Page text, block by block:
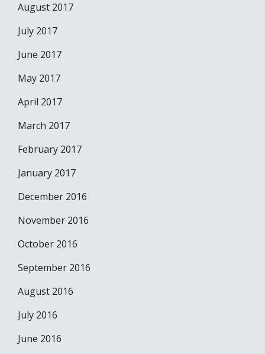
August 2017
July 2017
June 2017
May 2017
April 2017
March 2017
February 2017
January 2017
December 2016
November 2016
October 2016
September 2016
August 2016
July 2016
June 2016